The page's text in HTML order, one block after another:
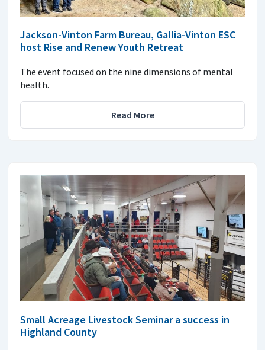
Jackson-Vinton Farm Bureau, Gallia-Vinton ESC
host Rise and Renew Youth Retreat
The event focused on the nine dimensions of mental
health.
Read More
Small Acreage Livestock Seminar a success in
Highland County